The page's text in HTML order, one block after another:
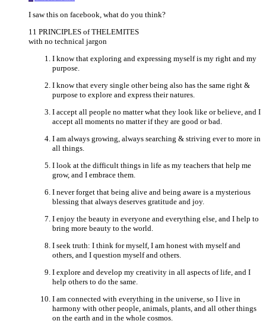
I saw this on facebook, what do you think?
11 PRINCIPLES of THELEMITES
with no technical jargon
I know that exploring and expressing myself is my right and my
purpose.
I know that every single other being also has the same right &
purpose to explore and express their natures.
I accept all people no matter what they look like or believe, and I
accept all moments no matter if they are good or bad.
I am always growing, always searching & striving ever to more in
all things.
I look at the difficult things in life as my teachers that help me
grow, and I embrace them.
I never forget that being alive and being aware is a mysterious
blessing that always deserves gratitude and joy.
I enjoy the beauty in everyone and everything else, and I help to
bring more beauty to the world.
I seek truth: I think for myself, I am honest with myself and
others, and I question myself and others.
I explore and develop my creativity in all aspects of life, and I
help others to do the same.
I am connected with everything in the universe, so I live in
harmony with other people, animals, plants, and all other things
on the earth and in the whole cosmos.